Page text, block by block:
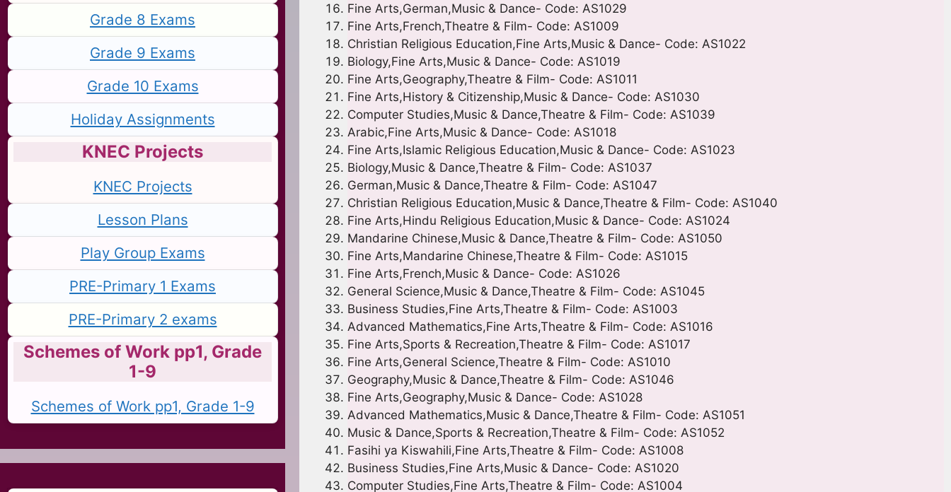
Fine Arts,German,Music & Dance- Code: AS1029
Fine Arts,French,Theatre & Film- Code: AS1009
Christian Religious Education,Fine Arts,Music & Dance- Code: AS1022
Biology,Fine Arts,Music & Dance- Code: AS1019
Fine Arts,Geography,Theatre & Film- Code: AS1011
Fine Arts,History & Citizenship,Music & Dance- Code: AS1030
Computer Studies,Music & Dance,Theatre & Film- Code: AS1039
Arabic,Fine Arts,Music & Dance- Code: AS1018
Fine Arts,Islamic Religious Education,Music & Dance- Code: AS1023
Biology,Music & Dance,Theatre & Film- Code: AS1037
German,Music & Dance,Theatre & Film- Code: AS1047
Christian Religious Education,Music & Dance,Theatre & Film- Code: AS1040
Fine Arts,Hindu Religious Education,Music & Dance- Code: AS1024
Mandarine Chinese,Music & Dance,Theatre & Film- Code: AS1050
Fine Arts,Mandarine Chinese,Theatre & Film- Code: AS1015
Fine Arts,French,Music & Dance- Code: AS1026
General Science,Music & Dance,Theatre & Film- Code: AS1045
Business Studies,Fine Arts,Theatre & Film- Code: AS1003
Advanced Mathematics,Fine Arts,Theatre & Film- Code: AS1016
Fine Arts,Sports & Recreation,Theatre & Film- Code: AS1017
Fine Arts,General Science,Theatre & Film- Code: AS1010
Geography,Music & Dance,Theatre & Film- Code: AS1046
Fine Arts,Geography,Music & Dance- Code: AS1028
Advanced Mathematics,Music & Dance,Theatre & Film- Code: AS1051
Music & Dance,Sports & Recreation,Theatre & Film- Code: AS1052
Fasihi ya Kiswahili,Fine Arts,Theatre & Film- Code: AS1008
Business Studies,Fine Arts,Music & Dance- Code: AS1020
Computer Studies,Fine Arts,Theatre & Film- Code: AS1004
Grade 8 Exams
Grade 9 Exams
Grade 10 Exams
Holiday Assignments
KNEC Projects
KNEC Projects
Lesson Plans
Play Group Exams
PRE-Primary 1 Exams
PRE-Primary 2 exams
Schemes of Work pp1, Grade
1-9
Schemes of Work pp1, Grade 1-9